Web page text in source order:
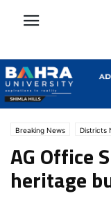
Breaking News Districts
AG Office
heritage